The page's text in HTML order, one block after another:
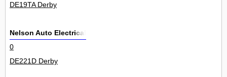
DE19TA Derby
Nelson Auto Electrical
0
DE221D Derby